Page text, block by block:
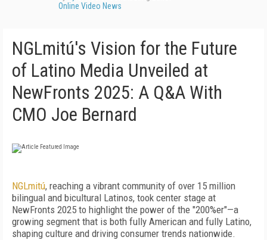
Online Video News
NGLmitú's Vision for the Future
of Latino Media Unveiled at
NewFronts 2025: A Q&A With
CMO Joe Bernard
NGLmitú, reaching a vibrant community of over 15 million
bilingual and bicultural Latinos, took center stage at
NewFronts 2025 to highlight the power of the "200%er"—a
growing segment that is both fully American and fully Latino,
shaping culture and driving consumer trends nationwide.